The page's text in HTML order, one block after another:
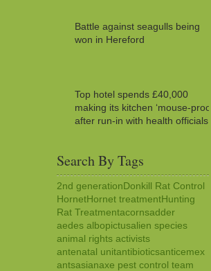
Battle against seagulls being
won in Hereford
Top hotel spends £40,000
making its kitchen ‘mouse-proof’
after run-in with health officials
Search By Tags
2nd generationDonkill Rat Control
HornetHornet treatmentHunting
Rat Treatmentacornsadder
aedes albopictusalien species
animal rights activists
antenatal unitantibioticsanticemex
antsasianaxe pest control team